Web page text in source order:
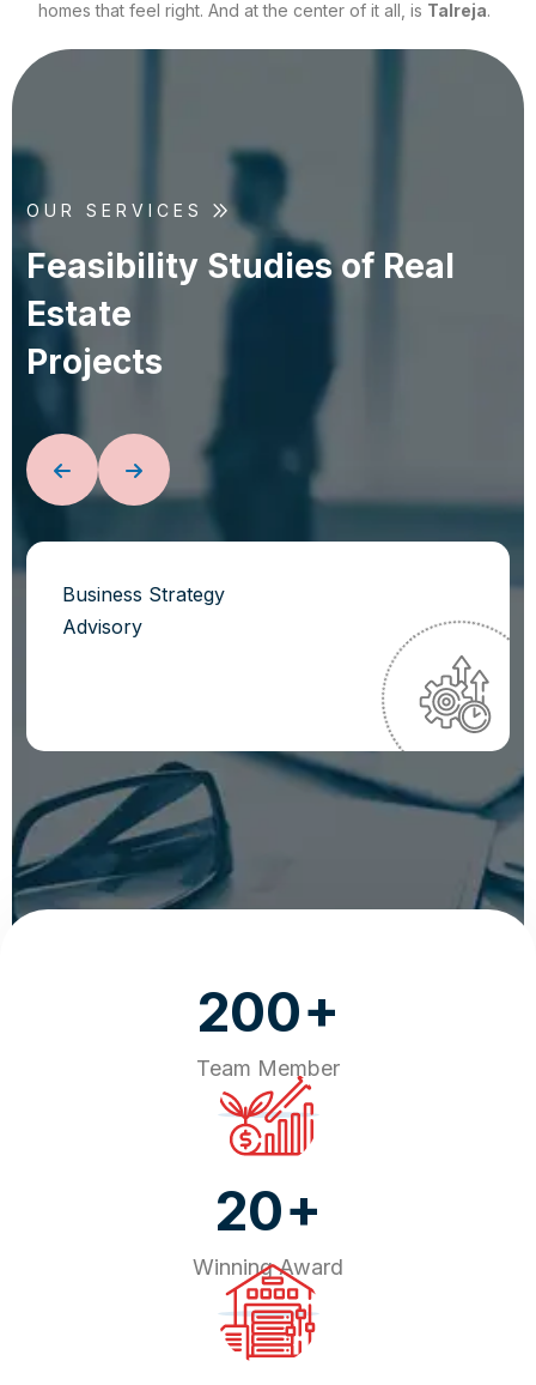
homes that feel right. And at the center of it all, is Talreja.
OUR SERVICES
Feasibility Studies of Real
Estate
Projects
Business Strategy
Advisory
200+
Team Member
20+
Winning Award